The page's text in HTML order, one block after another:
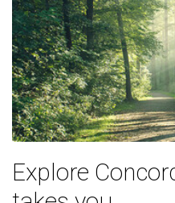
Explore